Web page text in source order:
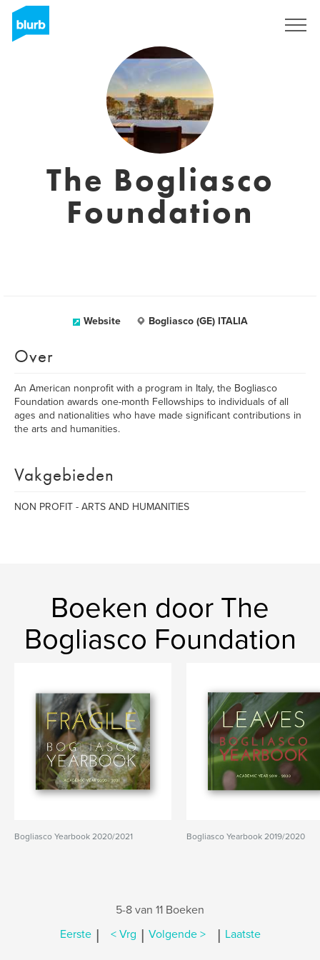
The Bogliasco
Foundation
Website Bogliasco (GE) ITALIA
Over
An American nonprofit with a program in Italy, the Bogliasco
Foundation awards one-month Fellowships to individuals of all
ages and nationalities who have made significant contributions in
the arts and humanities.
Vakgebieden
NON PROFIT - ARTS AND HUMANITIES
Boeken door The
Bogliasco Foundation
Bogliasco Yearbook 2020/2021 Bogliasco Yearbook 2019/2020
5-8 van 11 Boeken
Eerste | < Vrg | Volgende > | Laatste